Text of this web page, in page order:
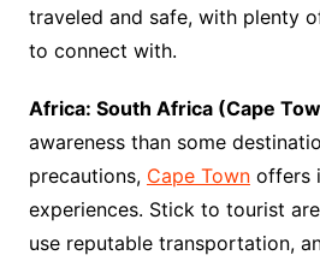
traveled and safe, with plenty
to connect with.
Africa: South Africa (Cape
awareness than some
precautions, Cape Townoffers
experiences. Stick to tourist
use reputable transportation,